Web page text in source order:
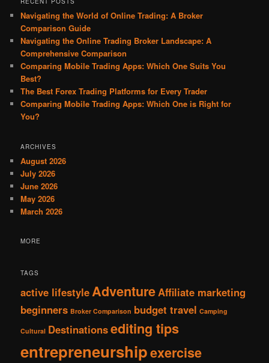
Navigating the World of Online Trading: A Broker
Comparison Guide
Navigating the Online Trading Broker Landscape: A
Comprehensive Comparison
Comparing Mobile Trading Apps: Which One Suits You
Best?
The Best Forex Trading Platforms for Every Trader
Comparing Mobile Trading Apps: Which One is Right for
You?
ARCHIVES
August 2026
July 2026
June 2026
May 2026
March 2026
MORE
TAGS
active lifestyleAdventure Affiliate marketing
beginners Broker Comparison budget travel Camping
Cultural Destinationsediting tips
entrepreneurshipexercise